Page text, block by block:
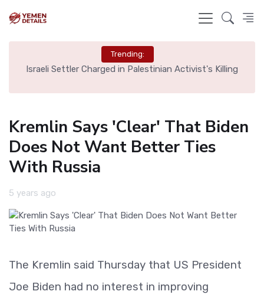
Trending:
Israeli Settler Charged in Palestinian Activist's Killing
Kremlin Says 'Clear' That Biden
Does Not Want Better Ties
With Russia
5 years ago
The Kremlin said Thursday that US President
Joe Biden had no interest in improving